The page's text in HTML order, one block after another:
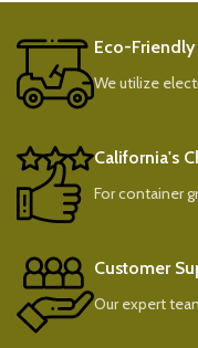
Eco-
We utilize
California's
For container
Customer
Our expert